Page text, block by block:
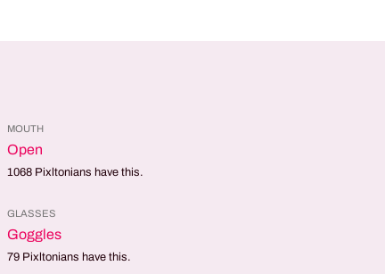
MOUTH
Open
1068 Pixltonians have this.
GLASSES
Goggles
79 Pixltonians have this.